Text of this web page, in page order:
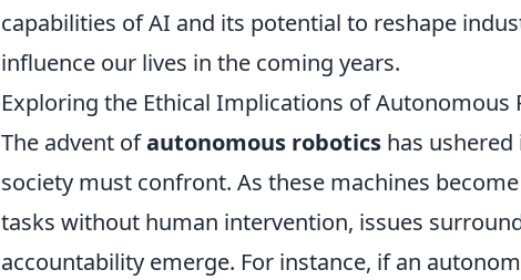
capabilities of AI and its potential to reshape
influence our lives in the coming years.
Exploring the Ethical Implications of Autonomous
The advent ofautonomous robotics has
society must confront. As these machines
tasks without human intervention, issues
accountability emerge. For instance, if an